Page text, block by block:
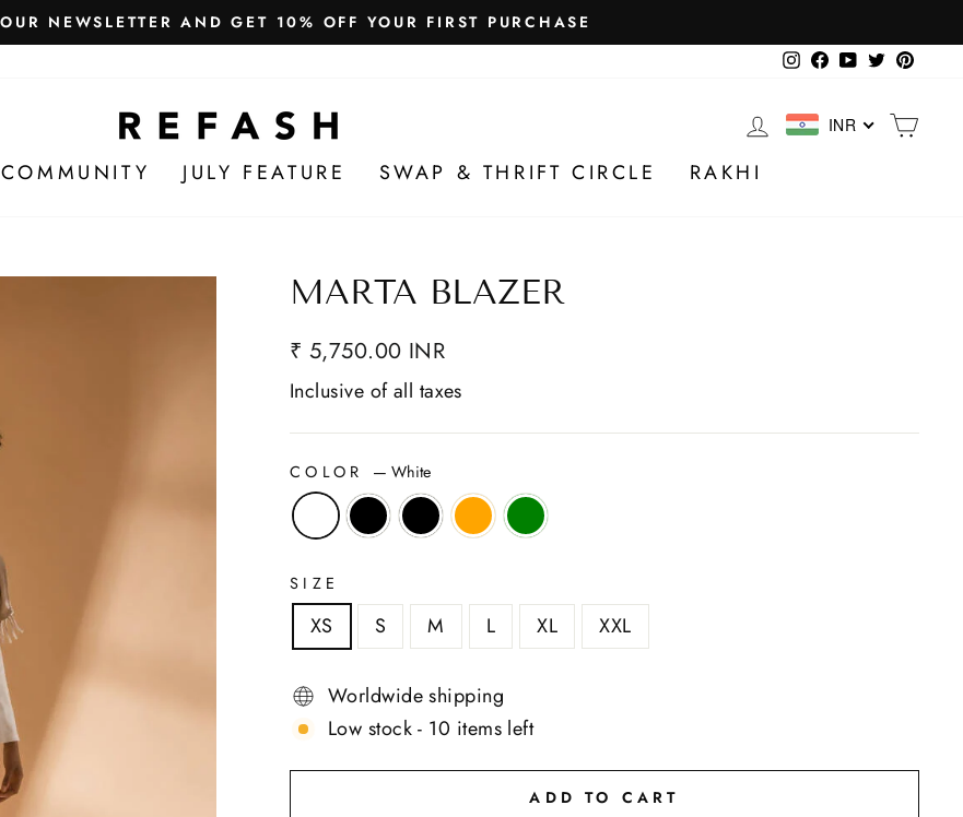
WE SHIP WORLDWIDE!
Free Shipping in India
Instagram
Facebook
YouTube
Twitter
LOG IN
INR
COMMUNITY JULY FEATURE SWAP & THRIFT CIRCLE RAKHI
MARTA BLAZER
₹ 5,750.00 INR
Inclusive of all taxes
COLOR — White
SIZE
XS S M L XL XXL
Worldwide shipping
Low stock - 10 items left
ADD TO CART